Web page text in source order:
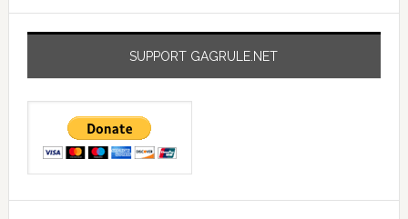
SUPPORT GAGRULE.NET